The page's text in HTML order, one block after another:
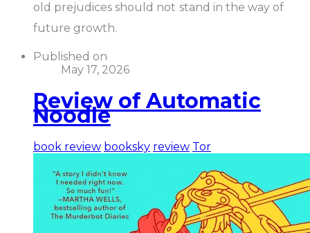
old prejudices should not stand in the way of
future growth.
Published on
May 17, 2026
Review of Automatic
Noodle
book review booksky review Tor